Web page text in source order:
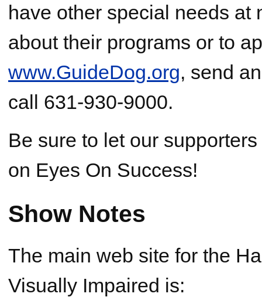
have other special needs at
about their programs or to
www.GuideDog.org, send
call 631-930-9000.
Be sure to let our
on Eyes On Success!
Show Notes
The main web site for the
Visually Impaired is: